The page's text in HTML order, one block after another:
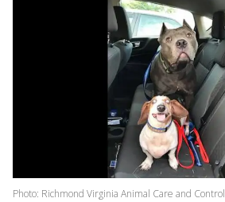
Photo: Richmond Virginia Animal Care and Control